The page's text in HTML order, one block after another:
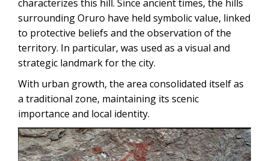
characterizes this hill. Since ancient times, the hills
surrounding Oruro have held symbolic value, linked
to protective beliefs and the observation of the
territory. In particular, was used as a visual and
strategic landmark for the city.
With urban growth, the area consolidated itself as
a traditional zone, maintaining its scenic
importance and local identity.